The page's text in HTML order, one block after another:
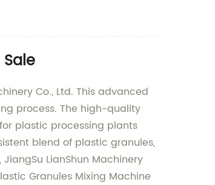
Co., Ltd. This advanced
process. The high-quality
plastic processing plants
blend of plastic granules,
LianShun Machinery
Granules Mixing Machine